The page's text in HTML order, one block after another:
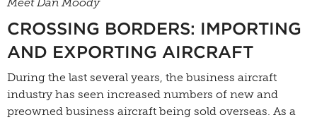
CROSSING BORDERS: IMPORTING
AND EXPORTING AIRCRAFT
During the last several years, the business aircraft
industry has seen increased numbers of new and
preowned business aircraft being sold overseas. As a